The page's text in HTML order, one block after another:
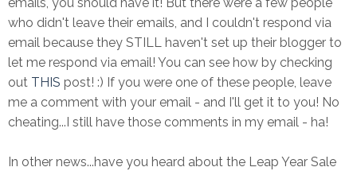
who didn't leave their emails, and I couldn't respond via
email because they STILL haven't set up their blogger to
let me respond via email! You can see how by checking
out THIS post! :) If you were one of these people, leave
me a comment with your email - and I'll get it to you! No
cheating...I still have those comments in my email - ha!
In other news...have you heard about the Leap Year Sale